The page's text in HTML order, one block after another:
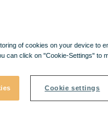
of cookies on your device to
can click on "Cookie-Settings" to
Cookie settings